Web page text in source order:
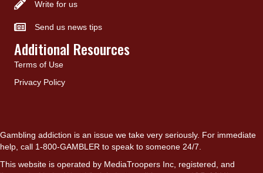
Write for us
Send us news tips
Additional Resources
Terms of Use
Privacy Policy
Gambling addiction is an issue we take very seriously. For immediate
help, call 1-800-GAMBLER to speak to someone 24/7.
This website is operated by MediaTroopers Inc, registered, and